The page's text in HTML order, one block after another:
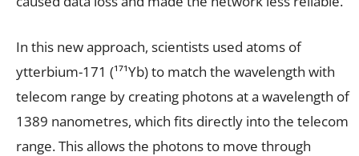
In this new approach, scientists used atoms of
ytterbium-171 (¹⁷¹Yb) to match the wavelength with
telecom range by creating photons at a wavelength of
1389 nanometres, which fits directly into the telecom
range. This allows the photons to move through